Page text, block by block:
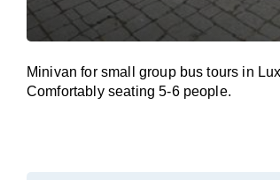
Minivan for small group bus tours in
Comfortably seating 5-6 people.